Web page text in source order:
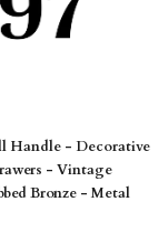
Handle - Decorative
- Vintage
Bronze - Metal